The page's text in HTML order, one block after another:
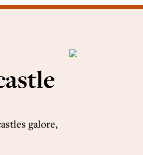
galore,